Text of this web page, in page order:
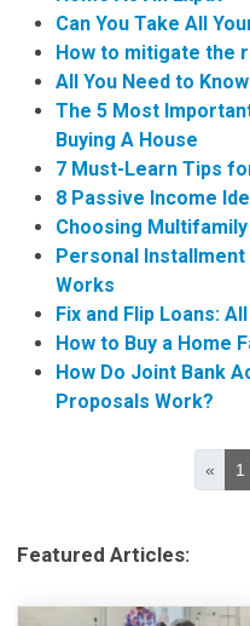
Can You Take All
How to mitigate the
All You Need to
The 5 Most
Buying A House
7 Must-Learn Tips
8 Passive Income
Choosing
Personal Installment
Works
Fix and Flip Loans:
How to Buy a Home
How Do Joint Bank
Proposals Work?
« 1
Featured Articles: